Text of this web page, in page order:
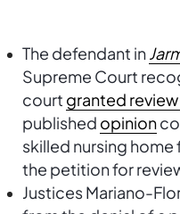
The defendant in
Supreme Court
court granted review
published opinion
skilled nursing
the petition for
Justices Mariano-